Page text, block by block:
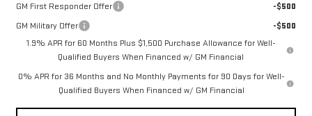
GM First Responder Offer
-$500
GM Military Offer
-$500
1.9% APR for 60 Months Plus $1,500 Purchase Allowance for Well-
Qualified Buyers When Financed w/ GM Financial
0% APR for 36 Months and No Monthly Payments for 90 Days for Well-
Qualified Buyers When Financed w/ GM Financial